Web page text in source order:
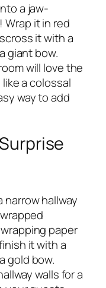
a jaw-
it in red
it with a
giant bow.
will love the
a colossal
way to add
narrow hallway
paper
it with a
gold bow.
walls for a